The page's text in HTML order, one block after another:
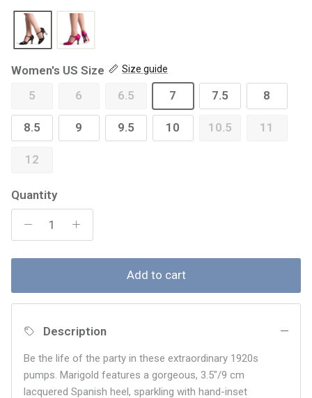
Women's US Size Size guide
5 6 6.5 7 7.5 8
8.5 9 9.5 10 10.5 11
12
Quantity
Add to cart
Description
Be the life of the party in these extraordinary 1920s
pumps. Marigold features a gorgeous, 3.5"/9 cm
lacquered Spanish heel, sparkling with hand-inset